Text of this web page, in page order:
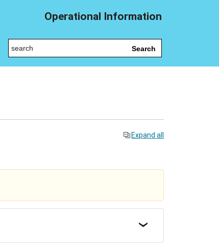
Operational Information
Search
Expand all